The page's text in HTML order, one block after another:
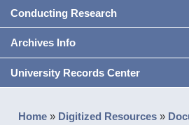
Conducting Research
Archives Info
University Records Center
Home » Digitized Resources »